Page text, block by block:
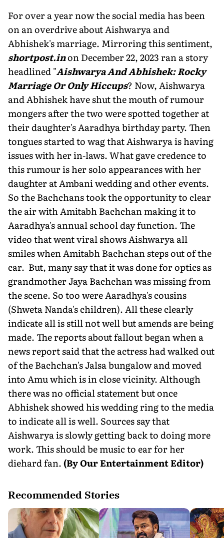
For over a year now the social media has been
on an overdrive about Aishwarya and
Abhishek's marriage. Mirroring this sentiment,
shortpost.inon December 22, 2023 ran a story
headlined "Aishwarya And Abhishek: Rocky
Marriage Or Only Hiccups? Now, Aishwarya
and Abhishek have shut the mouth of rumour
mongers after the two were spotted together at
their daughter's Aaradhya birthday party. Then
tongues started to wag that Aishwarya is having
issues with her in-laws. What gave credence to
this rumour is her solo appearances with her
daughter at Ambani wedding and other events.
So the Bachchans took the opportunity to clear
the air with Amitabh Bachchan making it to
Aaradhya's annual school day function. The
video that went viral shows Aishwarya all
smiles when Amitabh Bachchan steps out of the
car. But, many say that it was done for optics as
grandmother Jaya Bachchan was missing from
the scene. So too were Aaradhya's cousins
(Shweta Nanda's children). All these clearly
indicate all is still not well but amends are being
made. The reports about fallout began when a
news report said that the actress had walked out
of the Bachchan's Jalsa bungalow and moved
into Amu which is in close vicinity. Although
there was no official statement but once
Abhishek showed his wedding ring to the media
to indicate all is well. Sources say that
Aishwarya is slowly getting back to doing more
work. This should be music to ear for her
diehard fan.(By Our Entertainment Editor)
Recommended Stories